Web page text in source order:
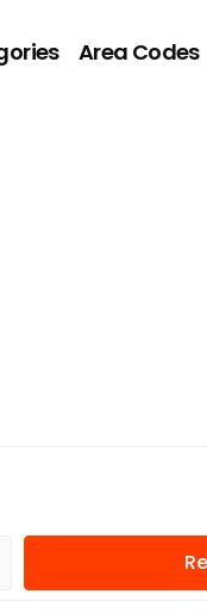
Area Codes